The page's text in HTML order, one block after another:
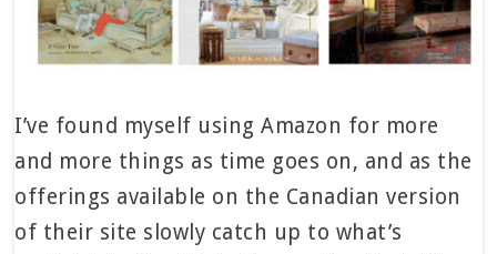
I’ve found myself using Amazon for more
and more things as time goes on, and as the
offerings available on the Canadian version
of their site slowly catch up to what’s